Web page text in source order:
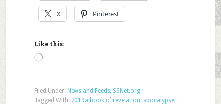
X Pinterest
Like this:
Loading…
Filed Under: News and Feeds, SSNet.org
Tagged With: 2019a book of revelation, apocalypse,